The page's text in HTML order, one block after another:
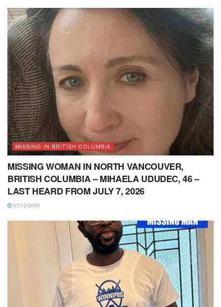
MISSING IN BRITISH COLUMBIA
MISSING WOMAN IN NORTH VANCOUVER,
BRITISH COLUMBIA – MIHAELA UDUDEC, 46 –
LAST HEARD FROM JULY 7, 2026
07/10/2026